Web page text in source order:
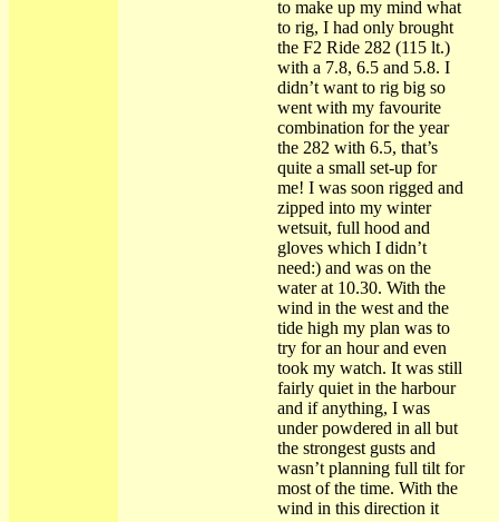
to make up my mind what
to rig, I had only brought
the F2 Ride 282 (115 lt.)
with a 7.8, 6.5 and 5.8. I
didn’t want to rig big so
went with my favourite
combination for the year
the 282 with 6.5, that’s
quite a small set-up for
me! I was soon rigged and
zipped into my winter
wetsuit, full hood and
gloves which I didn’t
need:) and was on the
water at 10.30. With the
wind in the west and the
tide high my plan was to
try for an hour and even
took my watch. It was still
fairly quiet in the harbour
and if anything, I was
under powdered in all but
the strongest gusts and
wasn’t planning full tilt for
most of the time. With the
wind in this direction it